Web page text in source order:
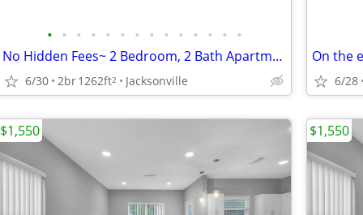
• • • • • • • • • • • • • •
No Hidden Fees~ 2 Bedroom, 2 Bath Apartments! For ONLY $1495/month
6/30 2br1262ft2 Jacksonville 6/28
$1,550 $1,550